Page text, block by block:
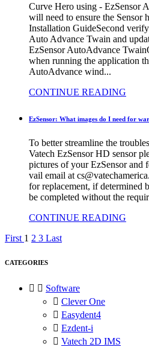
Curve Hero using - EzSensor
will need to ensure the Sensor
Installation GuideSecond
Auto Advance Twain and
EzSensor AutoAdvance
when running the application
AutoAdvance wind...
CONTINUE READING
EzSensor: What images do I need for
To better streamline the
Vatech EzSensor HD sensor
pictures of your EzSensor and
vail email at
for replacement, if determined
be completed without the
CONTINUE READING
First 1 2 3 Last
CATEGORIES
  Software
 Clever One
 Easydent4
 Ezdent-i
 Vatech 2D IMS